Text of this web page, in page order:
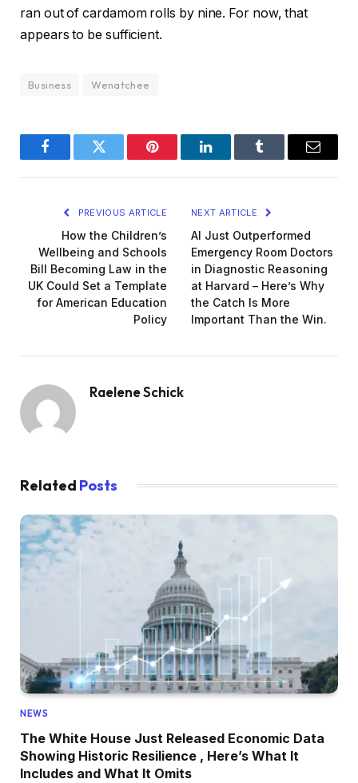
ran out of cardamom rolls by nine. For now, that
appears to be sufficient.
Business Wenatchee
FacebookTwitter Pinterest LinkedInTumblr Email
PREVIOUS ARTICLE
How the Children’s
Wellbeing and Schools
Bill Becoming Law in the
UK Could Set a Template
for American Education
Policy
NEXT ARTICLE
AI Just Outperformed
Emergency Room Doctors
in Diagnostic Reasoning
at Harvard – Here’s Why
the Catch Is More
Important Than the Win.
Raelene Schick
Related Posts
NEWS
The White House Just Released Economic Data
Showing Historic Resilience , Here’s What It
Includes and What It Omits